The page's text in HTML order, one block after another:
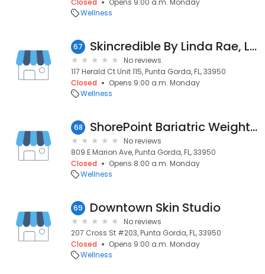
Closed
Opens 9:00 a.m. Monday
Wellness
67 Skincredible By Linda Rae, LLC
No reviews
117 Herald Ct Unit 115, Punta Gorda, FL, 33950
Closed
Opens 9:00 a.m. Monday
Wellness
68 ShorePoint Bariatric Weight Loss Surgery
No reviews
809 E Marion Ave, Punta Gorda, FL, 33950
Closed
Opens 8:00 a.m. Monday
Wellness
69 Downtown Skin Studio
No reviews
207 Cross St #203, Punta Gorda, FL, 33950
Closed
Opens 9:00 a.m. Monday
Wellness